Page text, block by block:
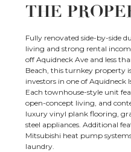
THE
Fully renovated side-by-side
living and strong rental
off Aquidneck Ave and less
Beach, this turnkey property
investors in one of Aquidneck
Each townhouse-style unit
open-concept living, and
luxury vinyl plank flooring,
steel appliances. Additional
Mitsubishi heat pump
laundry.